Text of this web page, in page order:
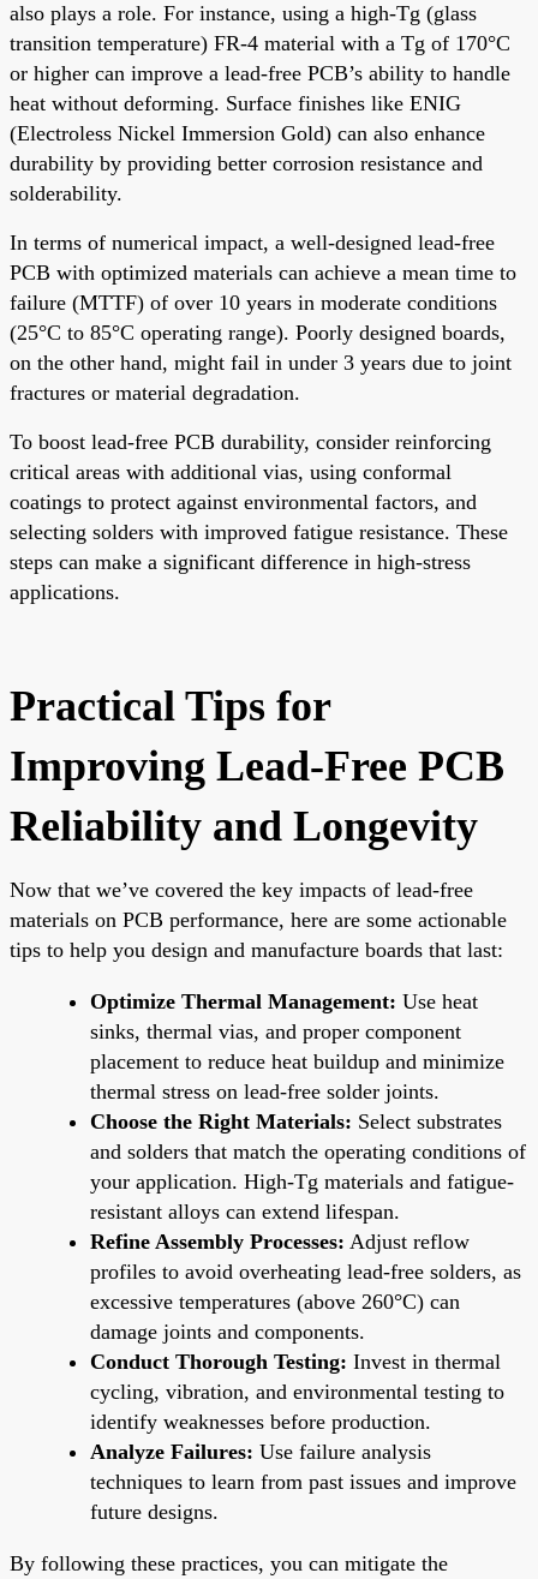
also plays a role. For instance, using a high-Tg (glass
transition temperature) FR-4 material with a Tg of 170°C
or higher can improve a lead-free PCB’s ability to handle
heat without deforming. Surface finishes like ENIG
(Electroless Nickel Immersion Gold) can also enhance
durability by providing better corrosion resistance and
solderability.
In terms of numerical impact, a well-designed lead-free
PCB with optimized materials can achieve a mean time to
failure (MTTF) of over 10 years in moderate conditions
(25°C to 85°C operating range). Poorly designed boards,
on the other hand, might fail in under 3 years due to joint
fractures or material degradation.
To boost lead-free PCB durability, consider reinforcing
critical areas with additional vias, using conformal
coatings to protect against environmental factors, and
selecting solders with improved fatigue resistance. These
steps can make a significant difference in high-stress
applications.
Practical Tips for
Improving Lead-Free PCB
Reliability and Longevity
Now that we’ve covered the key impacts of lead-free
materials on PCB performance, here are some actionable
tips to help you design and manufacture boards that last:
Optimize Thermal Management: Use heat
sinks, thermal vias, and proper component
placement to reduce heat buildup and minimize
thermal stress on lead-free solder joints.
Choose the Right Materials: Select substrates
and solders that match the operating conditions of
your application. High-Tg materials and fatigue-
resistant alloys can extend lifespan.
Refine Assembly Processes: Adjust reflow
profiles to avoid overheating lead-free solders, as
excessive temperatures (above 260°C) can
damage joints and components.
Conduct Thorough Testing: Invest in thermal
cycling, vibration, and environmental testing to
identify weaknesses before production.
Analyze Failures: Use failure analysis
techniques to learn from past issues and improve
future designs.
By following these practices, you can mitigate the